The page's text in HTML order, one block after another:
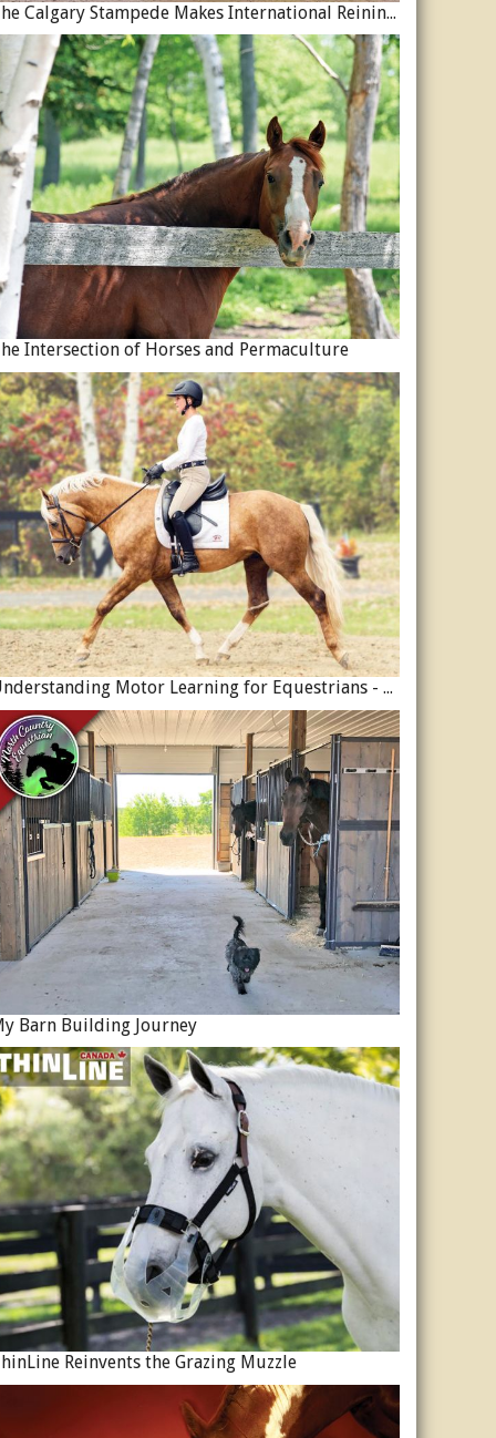
The Calgary Stampede Makes International Reining History
Intersection of Horses and Permaculture
Understanding Motor Learning for Equestrians - Why Progress in Riding Feels Slow…
Barn Building Journey
Reinvents the Grazing Muzzle